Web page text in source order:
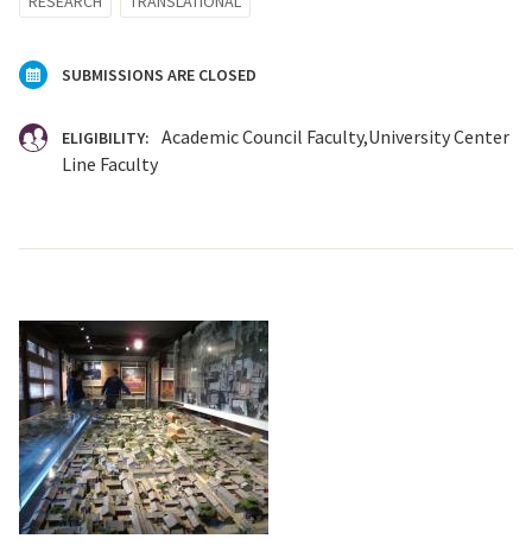
SUBMISSIONS ARE CLOSED
ELIGIBILITY: Academic Council Faculty University Center
Line Faculty